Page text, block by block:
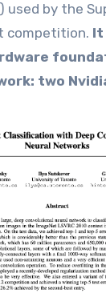
used by the
competition. It
two